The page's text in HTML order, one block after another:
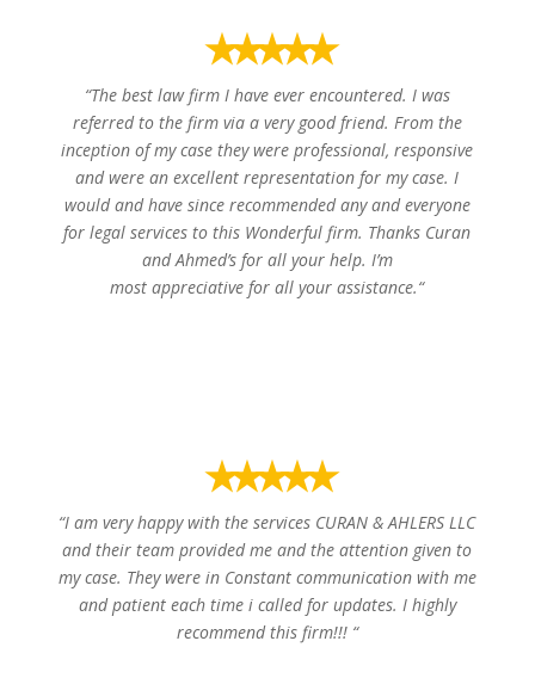
⭑⭑⭑⭑⭑
“The best law firm I have ever encountered. I was
referred to the firm via a very good friend. From the
inception of my case they were professional, responsive
and were an excellent representation for my case. I
would and have since recommended any and everyone
for legal services to this Wonderful firm. Thanks Curan
and Ahmed’s for all your help. I’m
most appreciative for all your assistance.“
⭑⭑⭑⭑⭑
“I am very happy with the services CURAN & AHLERS LLC
and their team provided me and the attention given to
my case. They were in Constant communication with me
and patient each time i called for updates. I highly
recommend this firm!!! “